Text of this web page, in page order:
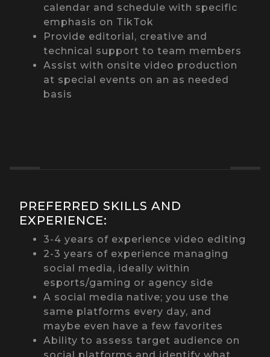
calendar and schedule with specific
emphasis on TikTok
Provide editorial, creative and
technical support to team members
Assist with onsite video production
at special events on an as needed
basis
PREFERRED SKILLS AND
EXPERIENCE:
3-4 years of experience video editing
2-3 years of experience managing
social media, ideally within
esports/gaming or agency side
A social media native; you use the
same platforms every day, and
maybe even have a few favorites
Ability to assess target audience on